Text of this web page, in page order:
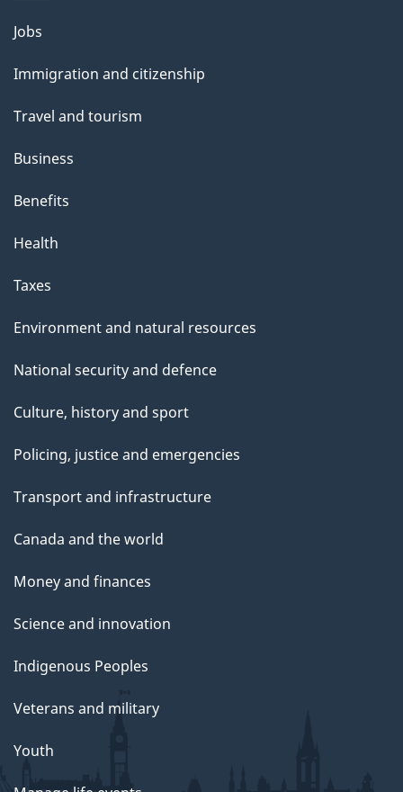
a
g
Themes
topics
Jobs
Immigration and citizenship
Travel and tourism
Business
Benefits
Health
Taxes
Environment and natural resources
National security and defence
Culture, history and sport
Policing, justice and emergencies
Transport and infrastructure
Canada and the world
Money and finances
Science and innovation
Indigenous Peoples
Veterans and military
Youth